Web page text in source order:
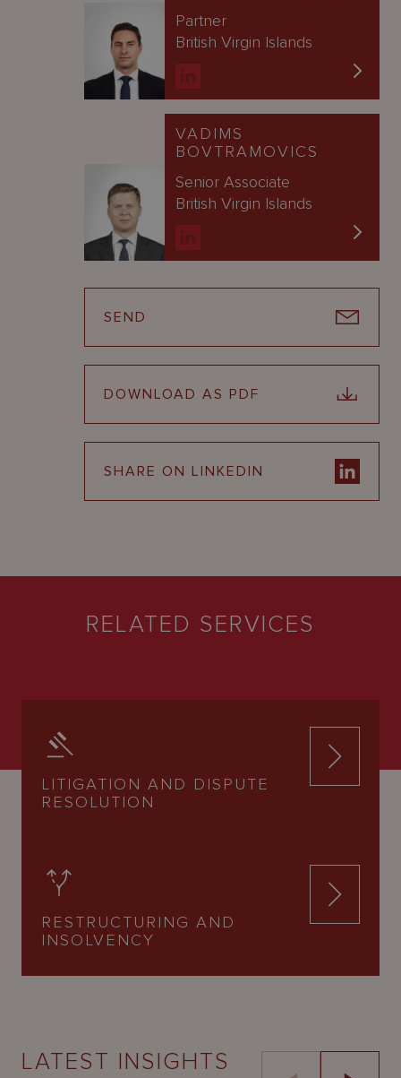
Partner
British Virgin Islands
VADIMS
BOVTRAMOVICS
Senior Associate
British Virgin Islands
SEND
DOWNLOAD AS PDF
SHARE ON LINKEDIN
RELATED SERVICES
LITIGATION AND DISPUTE
RESOLUTION
RESTRUCTURING AND
INSOLVENCY
LATEST INSIGHTS